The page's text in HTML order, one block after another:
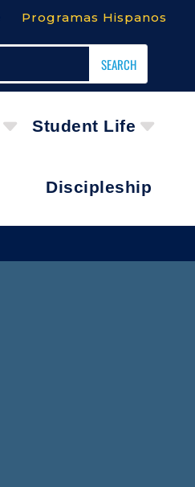
Programas Hispanos
Student Life
Discipleship